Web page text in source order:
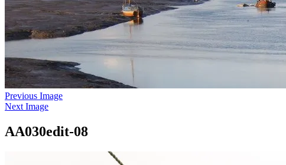
Previous Image
Next Image
AA030edit-08